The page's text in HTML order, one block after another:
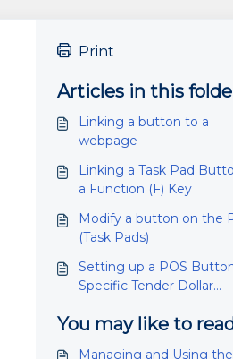
Print
Articles in this
Linking a button to a
webpage
Linking a Task Pad
a Function (F) Key
Modify a button on the
(Task Pads)
Setting up a POS
Specific Tender Dollar
You may like to
Managing and Using the